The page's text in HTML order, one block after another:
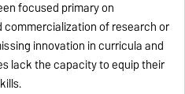
focused primary on
of research or
innovation in curricula and
lack the capacity to equip their